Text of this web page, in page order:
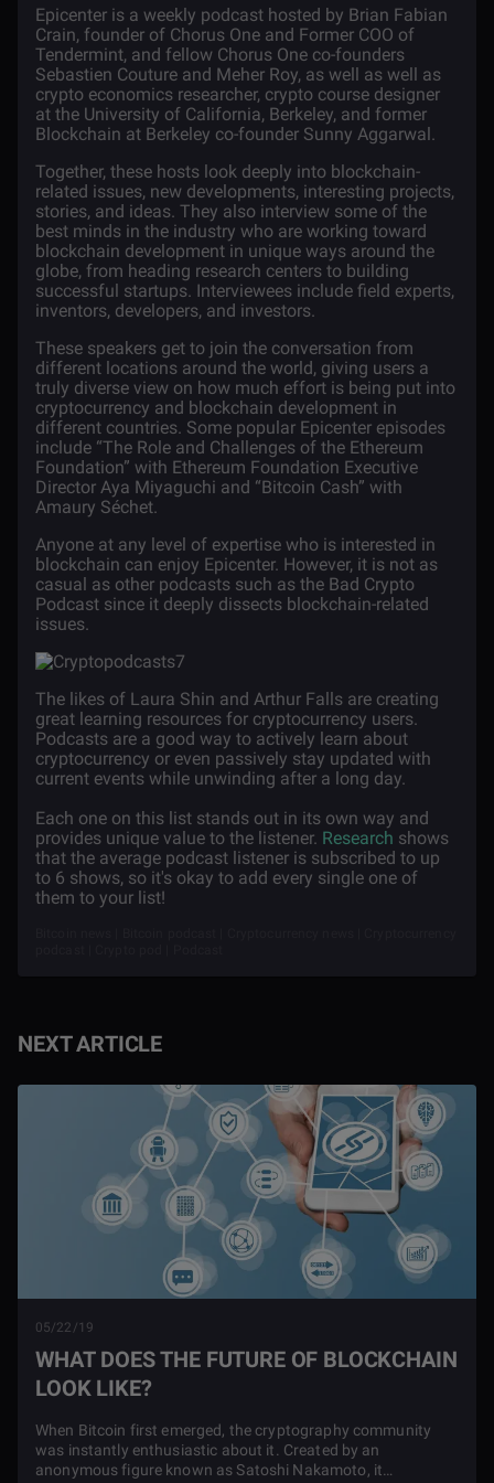
Epicenter is a weekly podcast hosted by Brian Fabian
Crain, founder of Chorus One and Former COO of
Tendermint, and fellow Chorus One co-founders
Sebastien Couture and Meher Roy, as well as well as
crypto economics researcher, crypto course designer
at the University of California, Berkeley, and former
Blockchain at Berkeley co-founder Sunny Aggarwal.
Together, these hosts look deeply into blockchain-
related issues, new developments, interesting projects,
stories, and ideas. They also interview some of the
best minds in the industry who are working toward
blockchain development in unique ways around the
globe, from heading research centers to building
successful startups. Interviewees include field experts,
inventors, developers, and investors.
These speakers get to join the conversation from
different locations around the world, giving users a
truly diverse view on how much effort is being put into
cryptocurrency and blockchain development in
different countries. Some popular Epicenter episodes
include “The Role and Challenges of the Ethereum
Foundation” with Ethereum Foundation Executive
Director Aya Miyaguchi and “Bitcoin Cash” with
Amaury Séchet.
Anyone at any level of expertise who is interested in
blockchain can enjoy Epicenter. However, it is not as
casual as other podcasts such as the Bad Crypto
Podcast since it deeply dissects blockchain-related
issues.
The likes of Laura Shin and Arthur Falls are creating
great learning resources for cryptocurrency users.
Podcasts are a good way to actively learn about
cryptocurrency or even passively stay updated with
current events while unwinding after a long day.
Each one on this list stands out in its own way and
provides unique value to the listener. Research shows
that the average podcast listener is subscribed to up
to 6 shows, so it's okay to add every single one of
them to your list!
NEXT ARTICLE
05/22/19
WHAT DOES THE FUTURE OF BLOCKCHAIN
LOOK LIKE?
When Bitcoin first emerged, the cryptography community
was instantly enthusiastic about it. Created by an
anonymous figure known as Satoshi Nakamoto, it